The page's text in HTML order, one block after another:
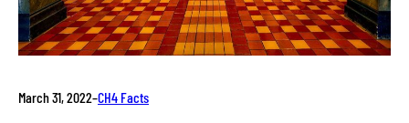
March 31, 2022–CH4 Facts